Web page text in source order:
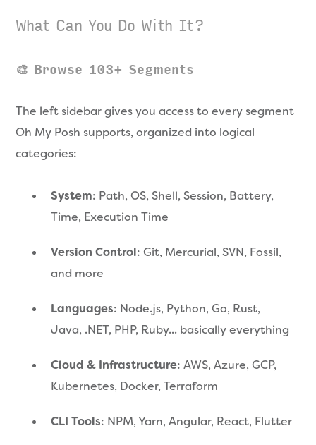
What Can You Do With It?
🎨 Browse 103+ Segments
The left sidebar gives you access to every segment
Oh My Posh supports, organized into logical
categories:
System: Path, OS, Shell, Session, Battery,
Time, Execution Time
Version Control: Git, Mercurial, SVN, Fossil,
and more
Languages: Node.js, Python, Go, Rust,
Java, .NET, PHP, Ruby... basically everything
Cloud & Infrastructure: AWS, Azure, GCP,
Kubernetes, Docker, Terraform
CLI Tools: NPM, Yarn, Angular, React, Flutter